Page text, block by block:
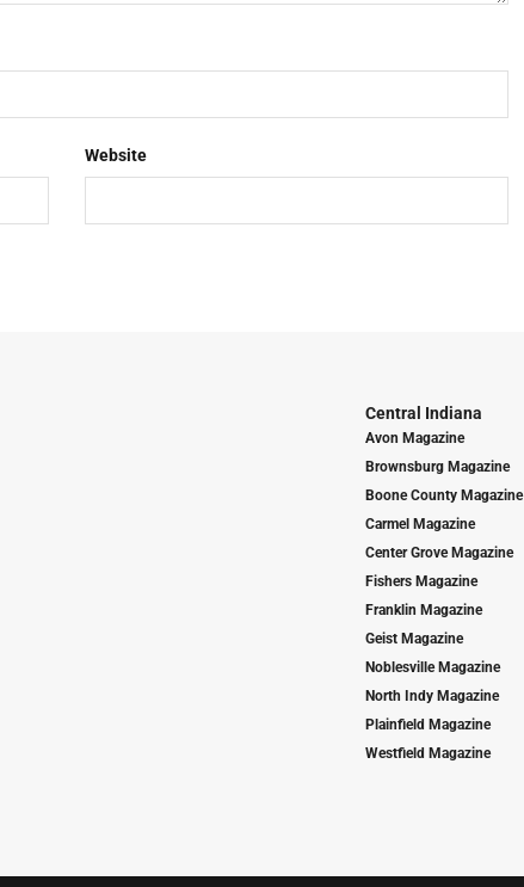
Website
Central Indiana
Avon Magazine
Brownsburg Magazine
Boone County Magazine
Carmel Magazine
Center Grove Magazine
Fishers Magazine
Franklin Magazine
Geist Magazine
Noblesville Magazine
North Indy Magazine
Plainfield Magazine
Westfield Magazine